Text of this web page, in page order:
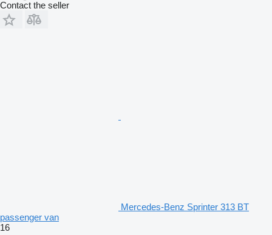
Contact the seller
Mercedes-Benz Sprinter 313 BT
passenger van
16